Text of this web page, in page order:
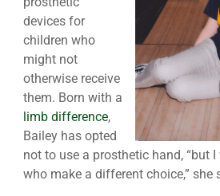
devices for
children who
might not
otherwise receive
them. Born with a
limb difference,
Bailey has opted
not to use a prosthetic hand, “but
who make a different choice,” she